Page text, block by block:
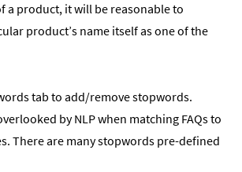
a product, it will be reasonable to
product’s name itself as one of the
tab to add/remove stopwords.
by NLP when matching FAQs to
There are many stopwords pre-defined